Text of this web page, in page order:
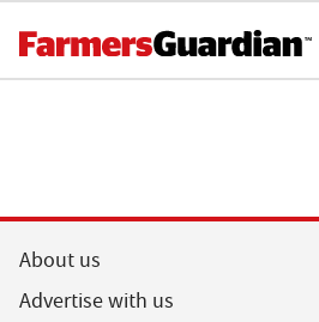
About us
Advertise with us